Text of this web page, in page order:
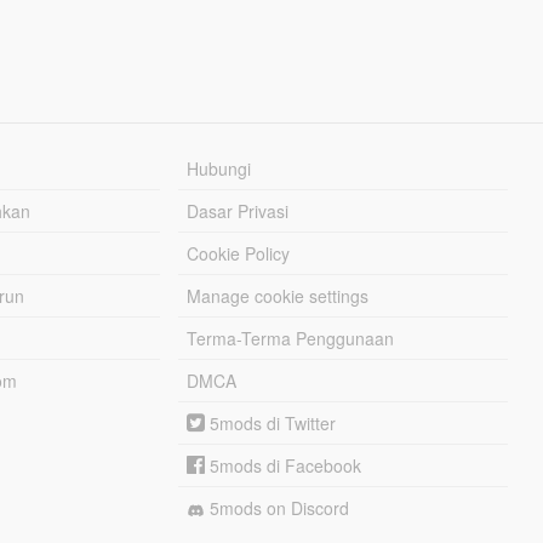
Hubungi
Dasar Privasi
Cookie Policy
Manage cookie settings
Terma-Terma Penggunaan
DMCA
5mods di Twitter
5mods di Facebook
5mods on Discord